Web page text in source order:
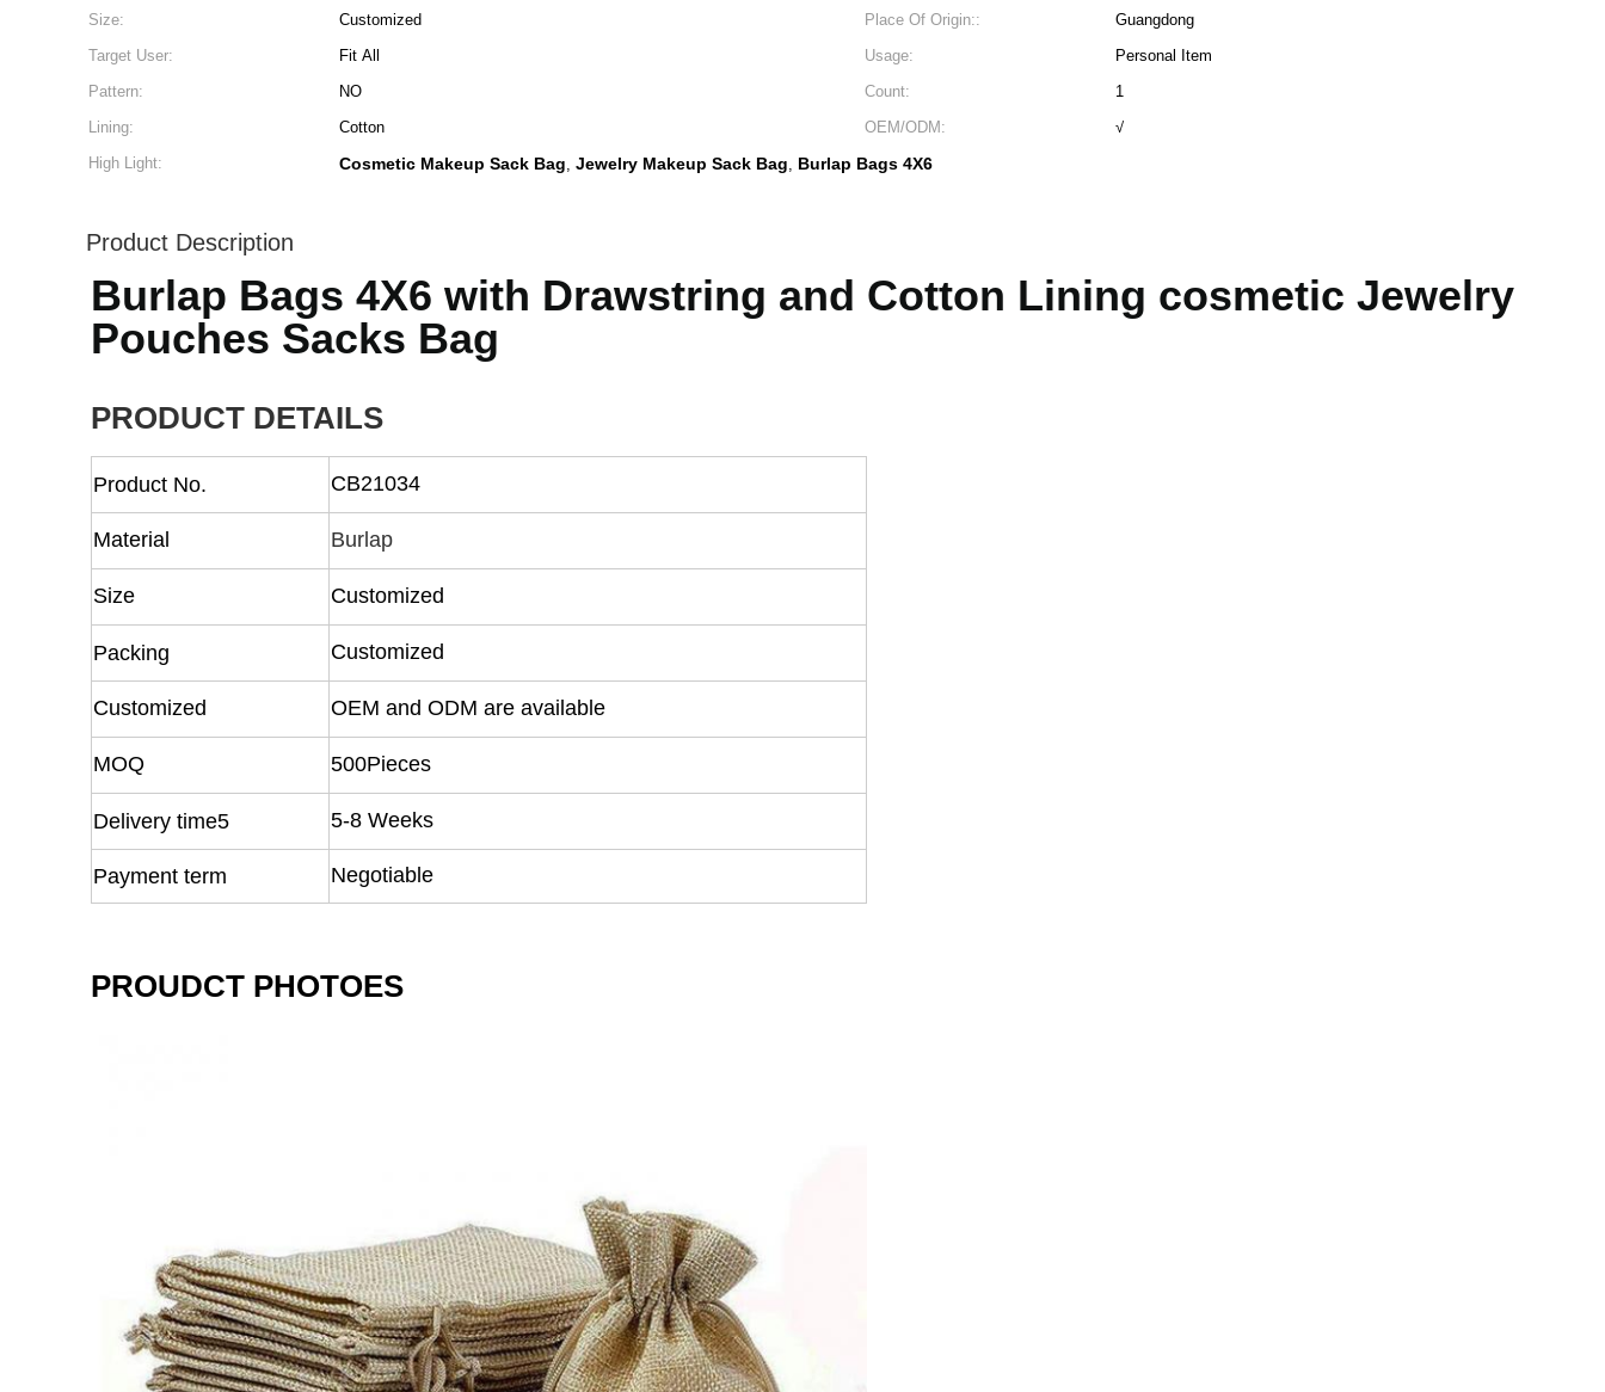
Size:
Customized Place Of Origin::
Guangdong
Target User:
Fit All Usage:
Personal Item
Pattern:
NO Count:
1
Lining:
Cotton OEM/ODM:
√
High Light:
Cosmetic Makeup Sack Bag, Jewelry Makeup Sack Bag, Burlap Bags 4X6
Product Description
Burlap Bags 4X6 with Drawstring and Cotton Lining cosmetic Jewelry
Pouches Sacks Bag
PRODUCT DETAILS
Product No. CB21034
Material Burlap
Size Customized
Packing Customized
Customized OEM and ODM are available
MOQ 500Pieces
Delivery time5 5-8 Weeks
Payment term Negotiable
PROUDCT PHOTOES